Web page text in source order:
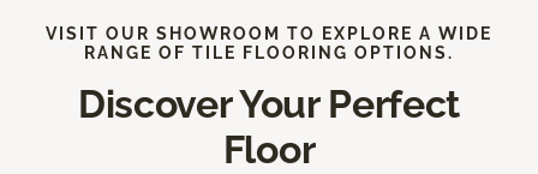
VISIT OUR SHOWROOM TO EXPLORE A WIDE
RANGE OF TILE FLOORING OPTIONS.
Discover Your Perfect
Floor